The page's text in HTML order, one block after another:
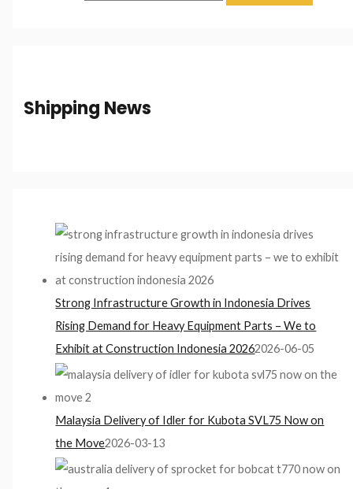
Shipping News
Strong Infrastructure Growth in Indonesia Drives
Rising Demand for Heavy Equipment Parts – We to
Exhibit at Construction Indonesia 20262026-06-05
Malaysia Delivery of Idler for Kubota SVL75 Now on
the Move2026-03-13